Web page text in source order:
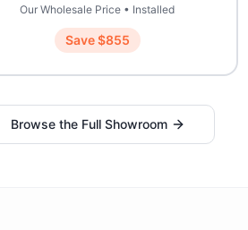
Our Wholesale Price • Installed
Save $855
Browse the Full Showroom